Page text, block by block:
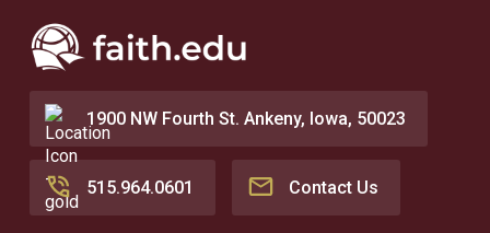
1900 NW Fourth St. Ankeny, Iowa, 50023
515.964.0601 Contact Us